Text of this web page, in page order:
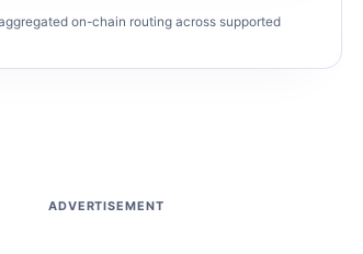
on-chain routing across supported
ADVERTISEMENT